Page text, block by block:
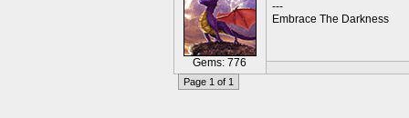
Gems: 776
---
Embrace The Darkness
Page 1 of 1